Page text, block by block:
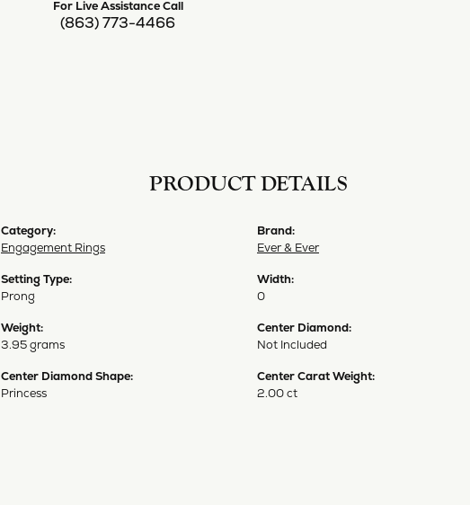
For Live Assistance Call
(863) 773-4466
PRODUCT DETAILS
Category:
Engagement Rings
Setting Type:
Prong
Weight:
3.95 grams
Center Diamond Shape:
Princess
Brand:
Ever & Ever
Width:
0
Center Diamond:
Not Included
Center Carat Weight:
2.00 ct